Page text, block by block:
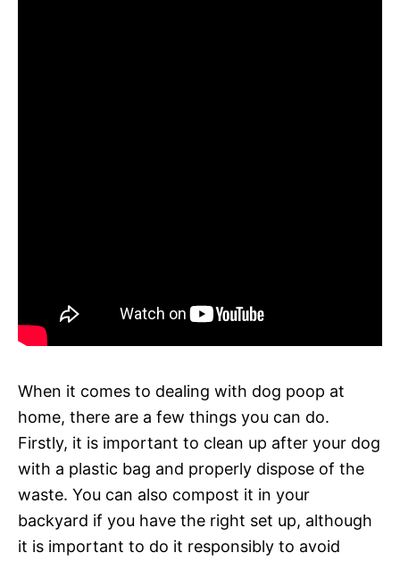
When it comes to dealing with dog poop at
home, there are a few things you can do.
Firstly, it is important to clean up after your dog
with a plastic bag and properly dispose of the
waste. You can also compost it in your
backyard if you have the right set up, although
it is important to do it responsibly to avoid